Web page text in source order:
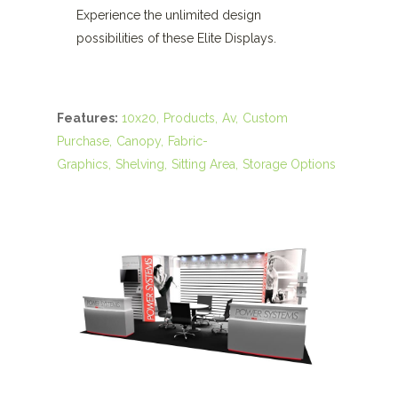
Experience the unlimited design
possibilities of these Elite Displays.
Features: 10x20 Products Av Custom
Purchase Canopy
Fabric-
Graphics
Shelving Sitting Area Storage Options